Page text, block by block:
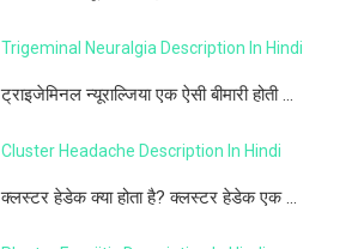
Trigeminal Neuralgia Description In Hindi
ट्राइजेमिनल न्यूराल्जिया एक ऐसी बीमारी होती ...
Cluster Headache Description In Hindi
क्लस्टर हेडेक क्या होता है? क्लस्टर हेडेक एक ...